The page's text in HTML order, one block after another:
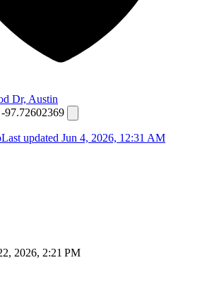
Dr, Austin
97.72602369
Last updated Jun 4, 2026, 12:31 AM
2026, 2:21 PM